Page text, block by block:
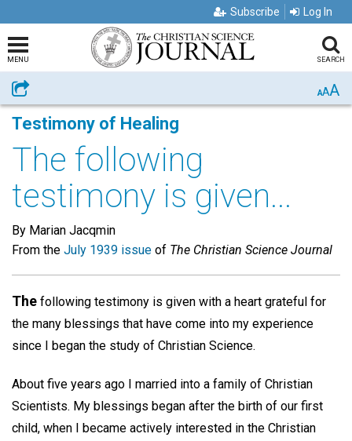
Subscribe Log In
MENU SEARCH
Share AAA
Testimony of Healing
The following
testimony is given...
By Marian Jacqmin
From the July 1939 issue of The Christian Science Journal
The following testimony is given with a heart grateful for
the many blessings that have come into my experience
since I began the study of Christian Science.
About five years ago I married into a family of Christian
Scientists. My blessings began after the birth of our first
child, when I became actively interested in the Christian